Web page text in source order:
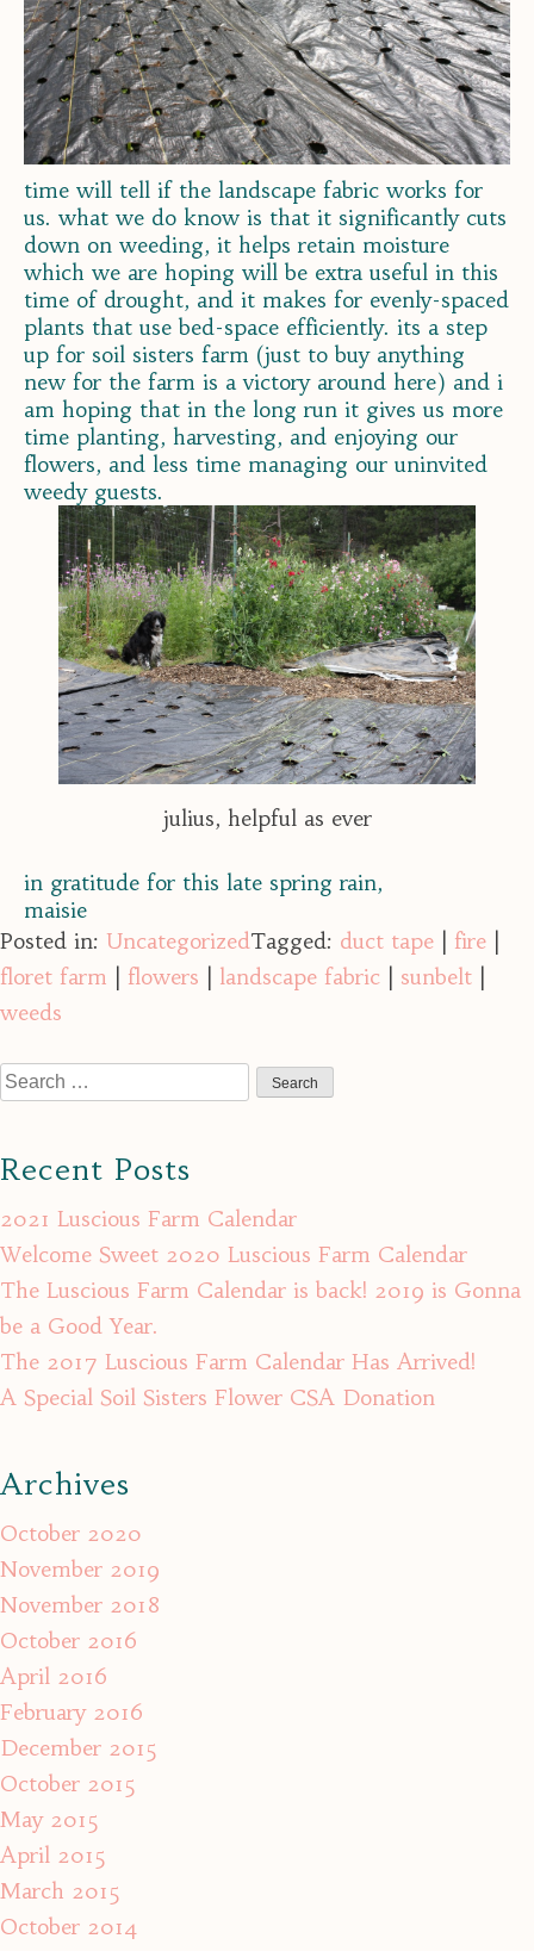
time will tell if the landscape fabric works for
us. what we do know is that it significantly cuts
down on weeding, it helps retain moisture
which we are hoping will be extra useful in this
time of drought, and it makes for evenly-spaced
plants that use bed-space efficiently. its a step
up for soil sisters farm (just to buy anything
new for the farm is a victory around here) and i
am hoping that in the long run it gives us more
time planting, harvesting, and enjoying our
flowers, and less time managing our uninvited
weedy guests.
julius, helpful as ever
in gratitude for this late spring rain,
maisie
Posted in: UncategorizedTagged: duct tape fire
floret farm
flowers landscape fabric sunbelt
weeds
Search
Recent Posts
2021 Luscious Farm Calendar
Welcome Sweet 2020 Luscious Farm Calendar
The Luscious Farm Calendar is back! 2019 is Gonna
be a Good Year.
The 2017 Luscious Farm Calendar Has Arrived!
A Special Soil Sisters Flower CSA Donation
Archives
October 2020
November 2019
November 2018
October 2016
April 2016
February 2016
December 2015
October 2015
May 2015
April 2015
March 2015
October 2014